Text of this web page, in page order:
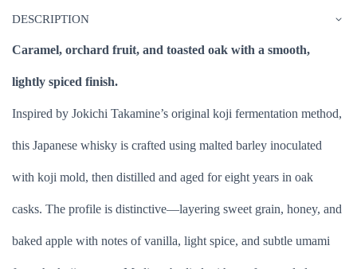
DESCRIPTION
Caramel, orchard fruit, and toasted oak with a smooth,
lightly spiced finish.
Inspired by Jokichi Takamine’s original koji fermentation method,
this Japanese whisky is crafted using malted barley inoculated
with koji mold, then distilled and aged for eight years in oak
casks. The profile is distinctive—layering sweet grain, honey, and
baked apple with notes of vanilla, light spice, and subtle umami